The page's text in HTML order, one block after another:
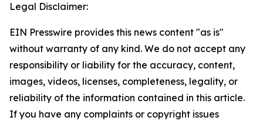
Legal Disclaimer:
EIN Presswire provides this news content "as is"
without warranty of any kind. We do not accept any
responsibility or liability for the accuracy, content,
images, videos, licenses, completeness, legality, or
reliability of the information contained in this article.
If you have any complaints or copyright issues